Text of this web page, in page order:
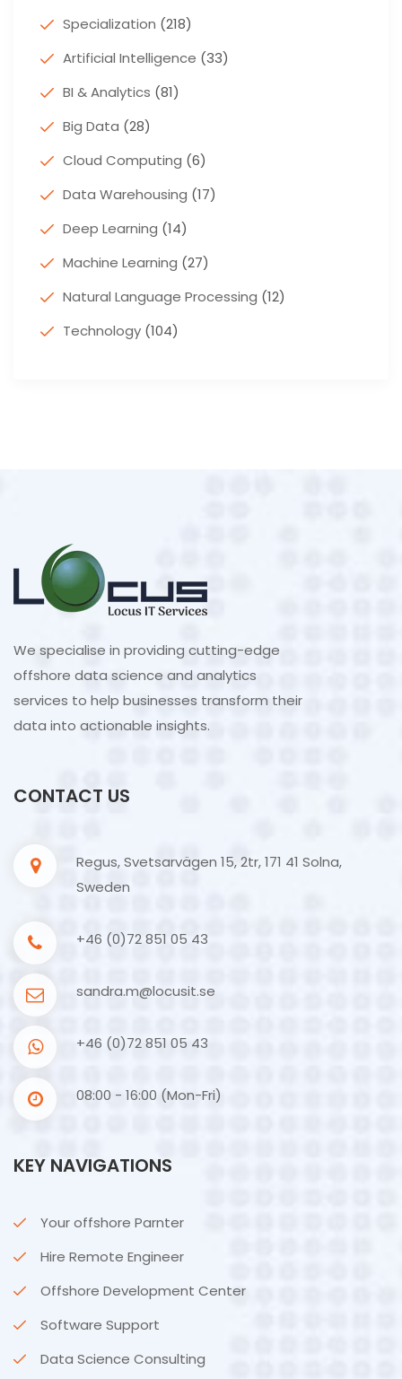
Specialization (218)
Artificial Intelligence (33)
BI & Analytics (81)
Big Data (28)
Cloud Computing (6)
Data Warehousing (17)
Deep Learning (14)
Machine Learning (27)
Natural Language Processing (12)
Technology (104)
We specialise in providing cutting-edge
offshore data science and analytics
services to help businesses transform their
data into actionable insights.
CONTACT US
Regus, Svetsarvägen 15, 2tr, 171 41 Solna,
Sweden
+46 (0)72 851 05 43
sandra.m@locusit.se
+46 (0)72 851 05 43
08:00 - 16:00 (Mon-Fri)
KEY NAVIGATIONS
Your offshore Parnter
Hire Remote Engineer
Offshore Development Center
Software Support
Data Science Consulting